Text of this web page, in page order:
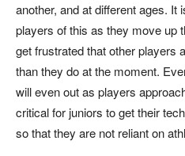
another, and at different ages. It
players of this as they move
get frustrated that other players
than they do at the moment.
will even out as players
critical for juniors to get their
so that they are not reliant on